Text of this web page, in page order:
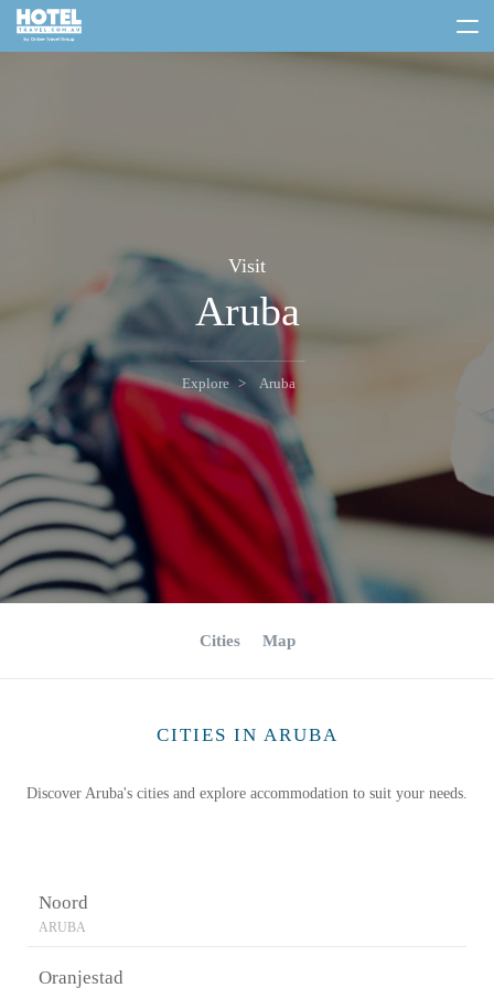
Visit
Aruba
Explore Aruba
Cities Map
CITIES IN ARUBA
Discover Aruba's cities and explore accommodation to suit your needs.
Noord
ARUBA
Oranjestad